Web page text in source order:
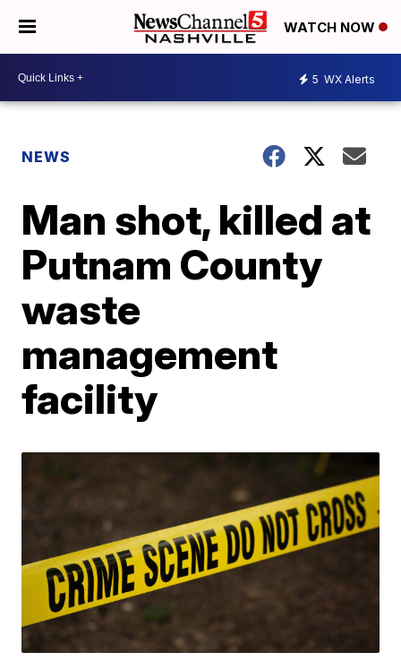
WATCH NOW
5 WX Alerts
NEWS
Man shot, killed at
Putnam County
waste
management
facility